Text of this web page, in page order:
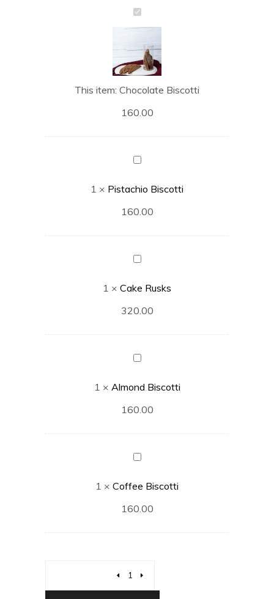
Chocolate
Biscotti
This item: Chocolate Biscotti
160.00
Pistachio
1 × Pistachio Biscotti
160.00
Cake
1 × Cake Rusks
320.00
Almond
1 × Almond Biscotti
160.00
Coffee
1 × Coffee Biscotti
160.00